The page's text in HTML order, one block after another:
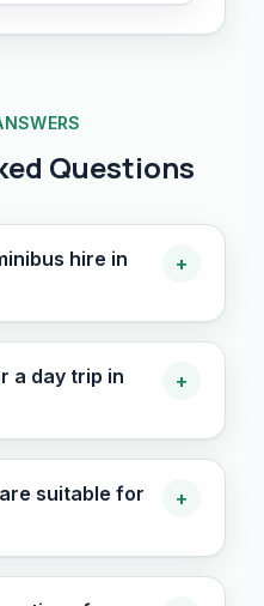
Questions
hire in
+
a day trip in
+
suitable for
+